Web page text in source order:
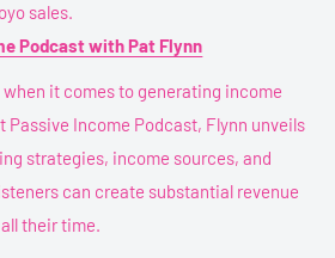
sales.
Podcast with Pat Flynn
it comes to generating income
Passive Income Podcast, Flynn unveils
strategies, income sources, and
can create substantial revenue
their time.